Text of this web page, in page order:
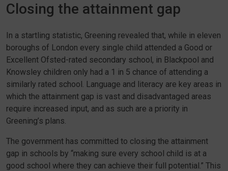
Closing the attainment gap
In a startling statistic, Greening revealed that, while in eleven
boroughs of London every single child attended a Good or
Excellent Ofsted-rated secondary school, in Blackpool and
Knowsley children only had a 1 in 5 chance of attending a
similarly rated school. Language and literacy are key areas in
which the attainment gap is vast and disadvantaged areas
require increased input, and as such are a priority in
Greening’s plans.
The government has committed to closing the attainment
gap in schools by “making sure every school child is at a
good school where they can achieve their full potential.” This